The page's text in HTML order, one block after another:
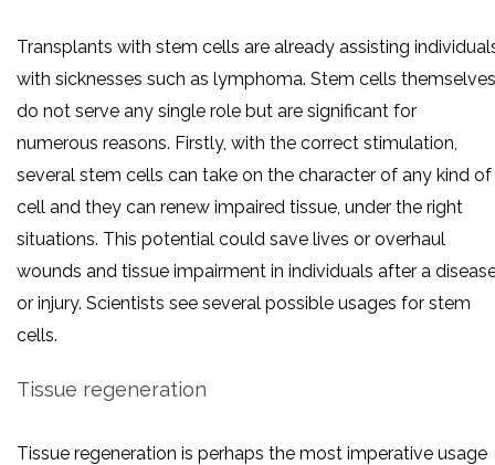
Transplants with stem cells are already assisting
with sicknesses such as lymphoma. Stem cells themselves
do not serve any single role but are significant for
numerous reasons. Firstly, with the correct stimulation,
several stem cells can take on the character of any kind of
cell and they can renew impaired tissue, under the right
situations. This potential could save lives or overhaul
wounds and tissue impairment in individuals after a
or injury. Scientists see several possible usages for stem
cells.
Tissue regeneration
Tissue regeneration is perhaps the most imperative usage